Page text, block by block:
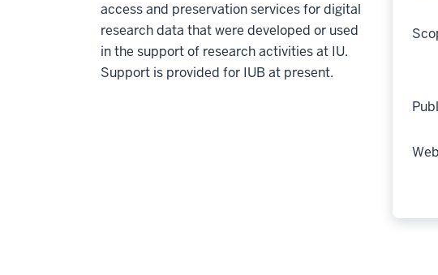
access and preservation services for digital
research data that were developed or used
in the support of research activities at IU.
Support is provided for IUB at present.